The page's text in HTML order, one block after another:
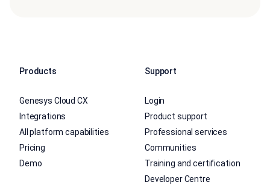
Products
Genesys Cloud CX
Integrations
All platform capabilities
Pricing
Demo
Support
Login
Product support
Professional services
Communities
Training and certification
Developer Centre